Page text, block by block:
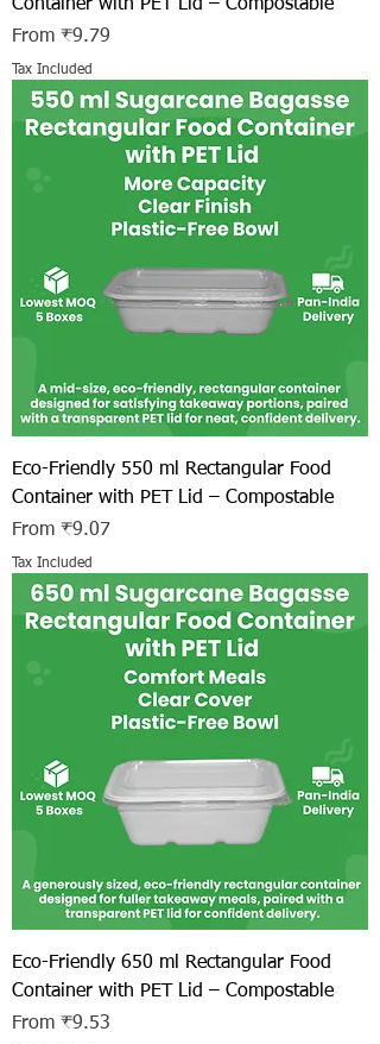
Container with PET Lid – Compostable
From ₹9.79
Sale Price
Tax Included
Eco-Friendly 550 ml Rectangular Food
Container with PET Lid – Compostable
From ₹9.07
Sale Price
Tax Included
Eco-Friendly 650 ml Rectangular Food
Container with PET Lid – Compostable
From ₹9.53
Sale Price